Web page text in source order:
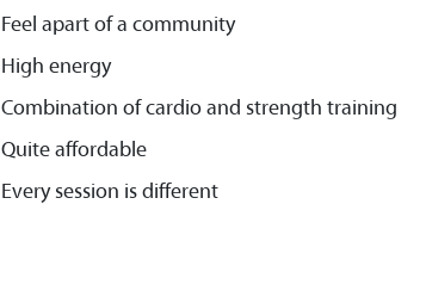
Feel apart of a community
High energy
Combination of cardio and strength training
Quite affordable
Every session is different